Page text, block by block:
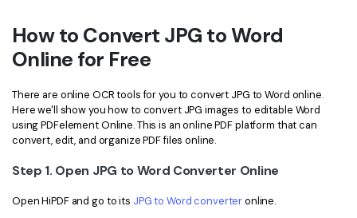
How to Convert JPG to Word
Online for Free
There are online OCR tools for you to convert JPG to Word online.
Here we'll show you how to convert JPG images to editable Word
using PDFelement Online. This is an online PDF platform that can
convert, edit, and organize PDF files online.
Step 1. Open JPG to Word Converter Online
Open HiPDF and go to its JPG to Word converteronline.